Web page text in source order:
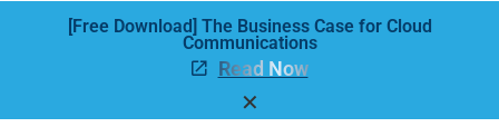
[Free Download] The Business Case for Cloud
Communications
Read Now
✕